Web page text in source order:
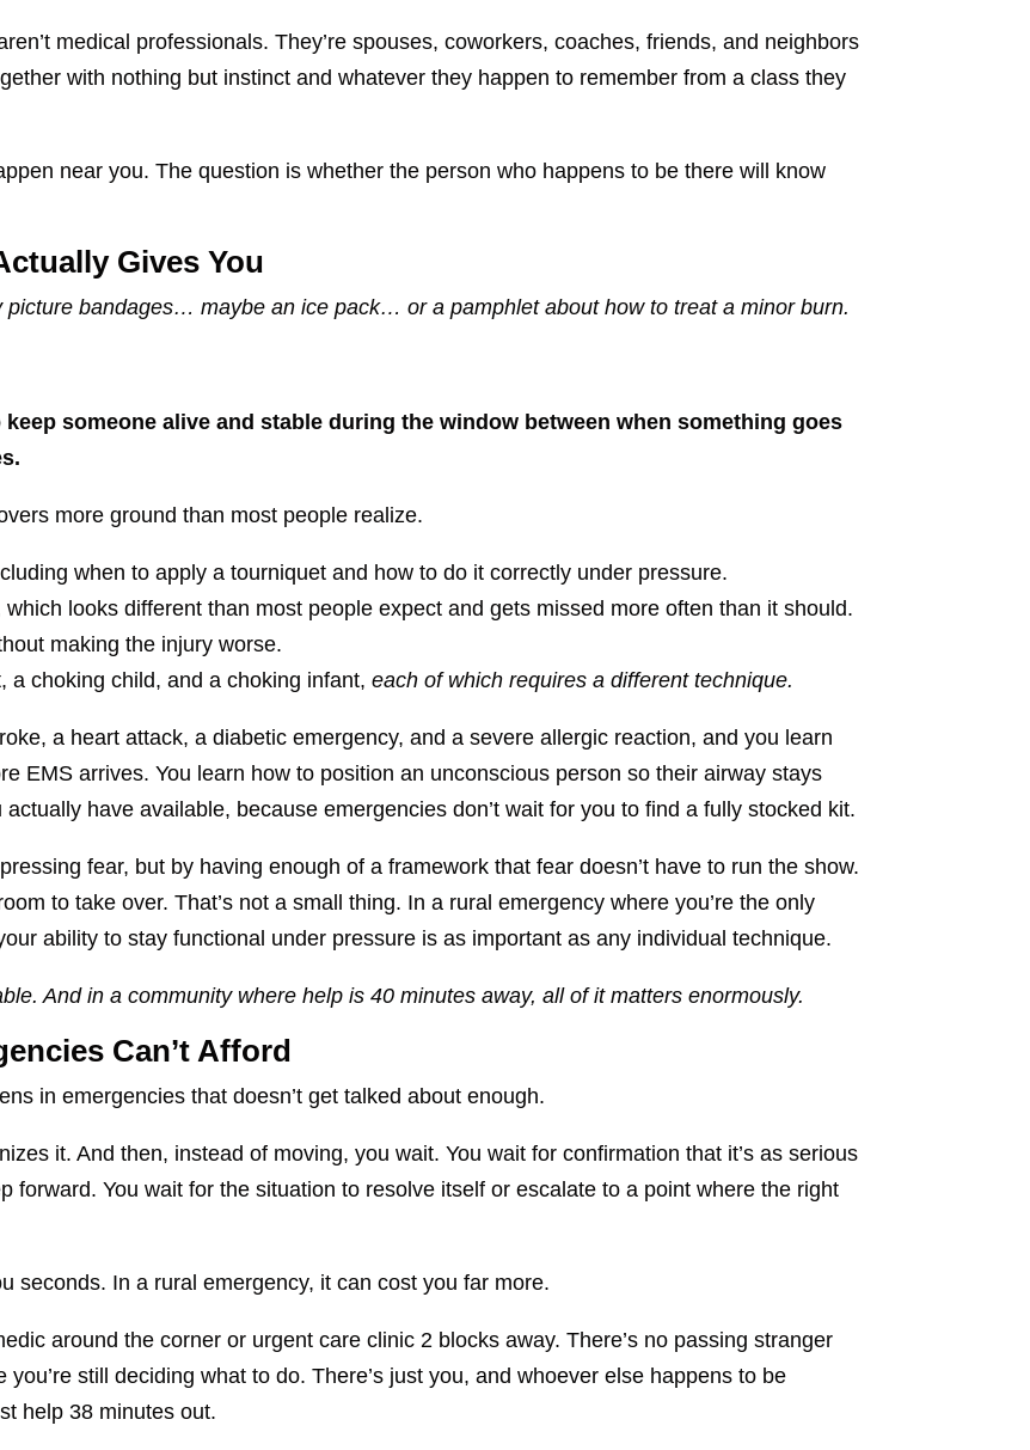
medical professionals. They’re spouses, coworkers, coaches, friends, and neighbors
with nothing but instinct and whatever they happen to remember from a class they
near you. The question is whether the person who happens to be there will know
Gives You
picture bandages… maybe an ice pack… or a pamphlet about how to treat a minor burn.
someone alive and stable during the window between when something goes
more ground than most people realize.
when to apply a tourniquet and how to do it correctly under pressure.
looks different than most people expect and gets missed more often than it should.
making the injury worse.
a choking child, and a choking infant,each of which requires a different technique.
a heart attack, a diabetic emergency, and a severe allergic reaction, and you learn
EMS arrives. You learn how to position an unconscious person so their airway stays
have available, because emergencies don’t wait for you to find a fully stocked kit.
fear, but by having enough of a framework that fear doesn’t have to run the show.
to take over. That’s not a small thing. In a rural emergency where you’re the only
ability to stay functional under pressure is as important as any individual technique.
And in a community where help is 40 minutes away, all of it matters enormously.
Can’t Afford
in emergencies that doesn’t get talked about enough.
it. And then, instead of moving, you wait. You wait for confirmation that it’s as serious
forward. You wait for the situation to resolve itself or escalate to a point where the right
seconds. In a rural emergency, it can cost you far more.
around the corner or urgent care clinic 2 blocks away. There’s no passing stranger
still deciding what to do. There’s just you, and whoever else happens to be
help 38 minutes out.